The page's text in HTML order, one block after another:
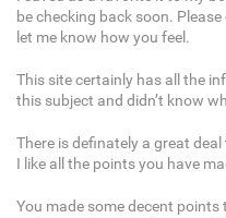
be checking back soon.
let me know how you feel.
This site certainly has all the
this subject and didn’t know
There is definately a great
I like all the points you have
You made some decent